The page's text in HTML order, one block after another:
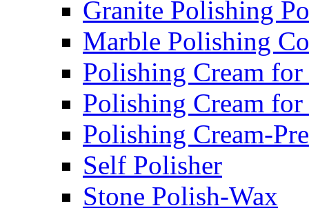
Granite Polishing
Marble Polishing
Polishing Cream for
Polishing Cream for
Polishing Cream-
Self Polisher
Stone Polish-Wax